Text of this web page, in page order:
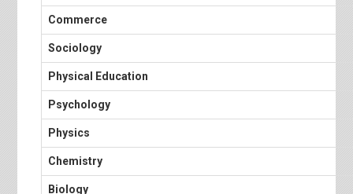
Commerce
Sociology
Physical Education
Psychology
Physics
Chemistry
Biology